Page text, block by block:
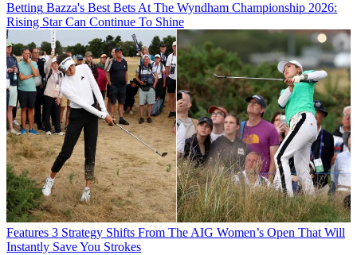
Betting Bazza's Best Bets At The Wyndham Championship 2026:
Rising Star Can Continue To Shine
Features 3 Strategy Shifts From The AIG Women’s Open That Will
Instantly Save You Strokes